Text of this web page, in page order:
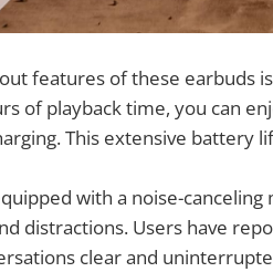
features of these earbuds
of playback time, you can
This extensive battery
with a noise-
distractions. Users have
clear and